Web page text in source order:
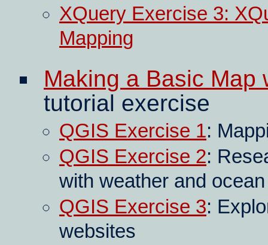
XQuery Exercise 3:
Mapping
Making a Basic Map
tutorial exercise
QGIS Exercise 1:
QGIS Exercise 2:
with weather and
QGIS Exercise 3:
websites